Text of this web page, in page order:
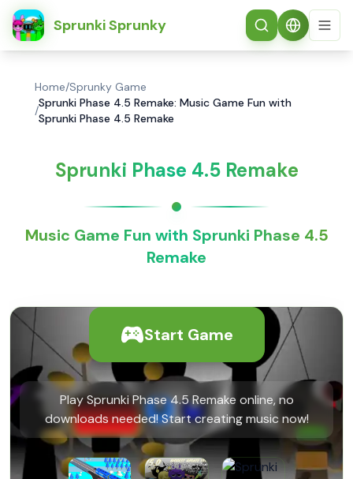
Sprunki Sprunky
简体中文
Home/Sprunky Game
/
Sprunki Phase 4.5 Remake: Music Game Fun with
Sprunki Phase 4.5 Remake
Sprunki Phase 4.5 Remake
Music Game Fun with Sprunki Phase 4.5
Remake
Start Game
Play Sprunki Phase 4.5 Remake online, no
downloads needed! Start creating music now!